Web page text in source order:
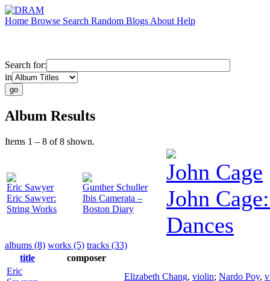
Home Browse Search Random Blogs About Help
Search for:
in
Album Results
Items 1 – 8 of 8 shown.
Eric Sawyer
Eric Sawyer:
String Works
Gunther Schuller
Ibis Camerata –
Boston Diary
John Cage
John
Dances
albums (8) works (5) tracks (33)
title
composer
Eric
Elizabeth Chang, violin; Nardo Poy,